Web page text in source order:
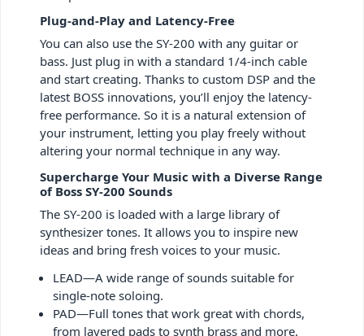
Plug-and-Play and Latency-Free
You can also use the SY-200 with any guitar or
bass. Just plug in with a standard 1/4-inch cable
and start creating. Thanks to custom DSP and the
latest BOSS innovations, you’ll enjoy the latency-
free performance. So it is a natural extension of
your instrument, letting you play freely without
altering your normal technique in any way.
Supercharge Your Music with a Diverse Range
of Boss SY-200 Sounds
The SY-200 is loaded with a large library of
synthesizer tones. It allows you to inspire new
ideas and bring fresh voices to your music.
LEAD—A wide range of sounds suitable for
single-note soloing.
PAD—Full tones that work great with chords,
from layered pads to synth brass and more.